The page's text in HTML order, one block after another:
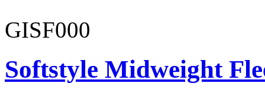
GISF000
Softstyle Midweight